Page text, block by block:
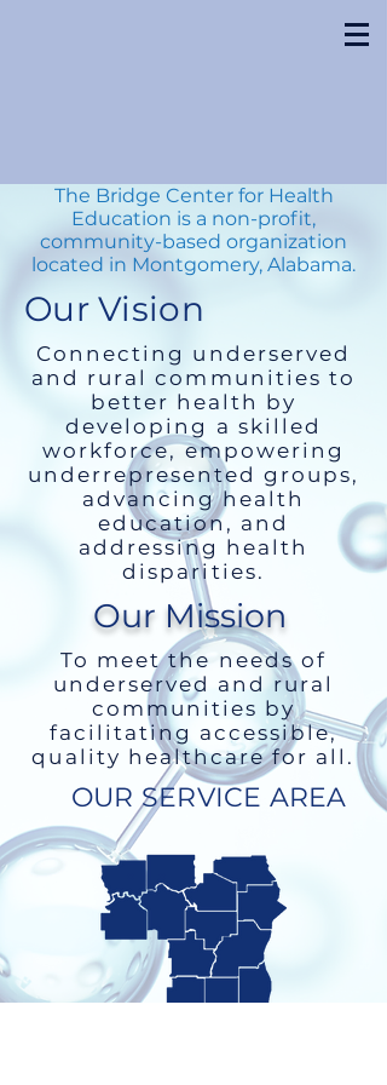
The Bridge Center for Health
Education is a non-profit,
community-based organization
located in Montgomery, Alabama.
Our Vision
Connecting underserved
and rural communities to
better health by
developing a skilled
workforce, empowering
underrepresented groups,
advancing health
education, and
addressing health
disparities.
Our Mission
To meet the needs of
underserved and rural
communities by
facilitating accessible,
quality healthcare for all.
OUR SERVICE AREA